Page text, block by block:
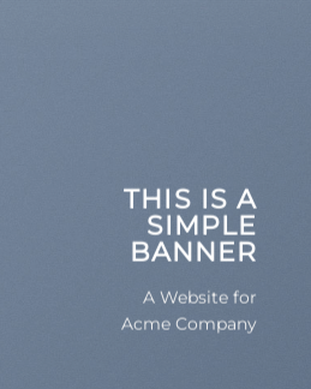
THIS IS A
SIMPLE
BANNER
A Website for
Acme Company